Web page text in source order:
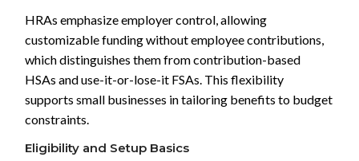
HRAs emphasize employer control, allowing
customizable funding without employee contributions,
which distinguishes them from contribution-based
HSAs and use-it-or-lose-it FSAs. This flexibility
supports small businesses in tailoring benefits to budget
constraints.
Eligibility and Setup Basics